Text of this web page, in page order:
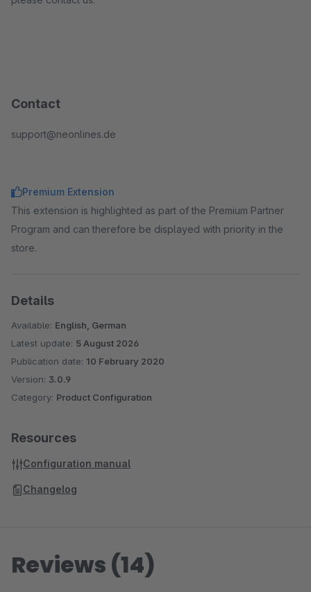
Contact
support@neonlines.de
Premium Extension
This extension is highlighted as part of the Premium Partner
Program and can therefore be displayed with priority in the
store.
Details
Available: English, German
Latest update: 5 August 2026
Publication date: 10 February 2020
Version: 3.0.9
Category: Product Configuration
Resources
Configuration manual
Changelog
Reviews (14)